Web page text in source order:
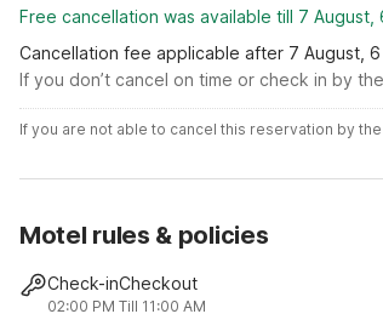
Free cancellation was available till 7 August,
Cancellation fee applicable after 7 August, 6
If you don’t cancel on time or check in by
If you are not able to cancel this reservation by
Motel rules & policies
Check-in
02:00 PM
Checkout
Till 11:00 AM